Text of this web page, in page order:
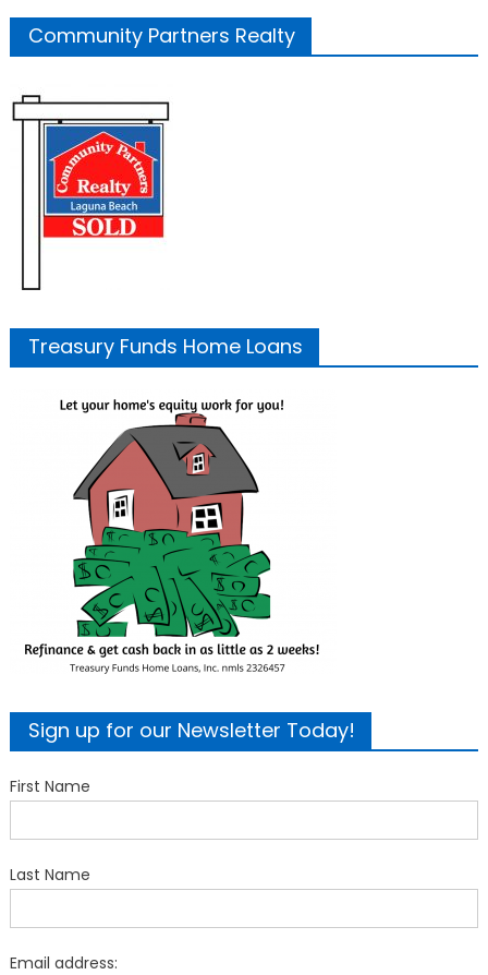
Community Partners Realty
Treasury Funds Home Loans
Sign up for our Newsletter Today!
First Name
Last Name
Email address: